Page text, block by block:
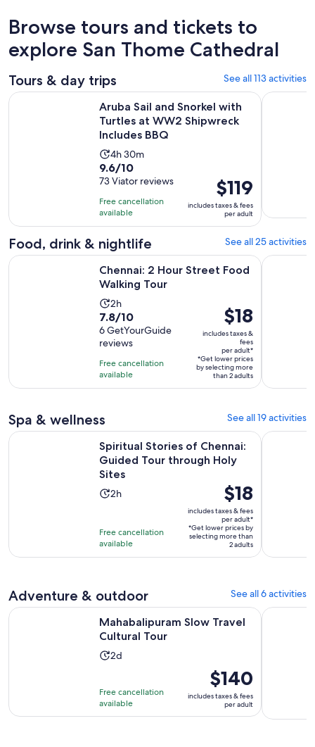
Browse tours and tickets to
explore San Thome Cathedral
Tours & day trips See all 113 activities
Aruba Sail and Snorkel with
Turtles at WW2 Shipwreck
Includes BBQ
Activity
duration
is
4
hours
and
30
minutes
4h 30m
9.6
out
of
10
with
73
reviews
9.6/10
73 Viator reviews
Free cancellation
available
Price
is
$119
per
adult
$119
includes taxes & fees
per adult
Aruba Sail and Snorkel with Turtles at WW2 Shipwreck
4-Day
Food, drink & nightlife See all 25 activities
Chennai: 2 Hour Street Food
Walking Tour
Activity
duration
is
2
hours
2h
7.8
out
of
10
with
6
7.8/10
6 GetYourGuide
reviews
Free cancellation
available
Price
is
$18
per
adult*
$18
includes taxes &
fees
per adult*
*Get lower prices
by selecting more
than 2 adults
Chennai: 2 Hour Street Food Walking Tour Opens in new tab
Chennai:
Spa & wellness See all 19 activities
Spiritual Stories of Chennai:
Guided Tour through Holy
Sites
Activity
2
hours
2h
Free cancellation
available
Price
is
$18
per
adult*
$18
includes taxes & fees
per adult*
*Get lower prices by
selecting more than
2 adults
Spiritual Stories of Chennai: Guided Tour through Holy Sites
Chennai:
Adventure & outdoor See all 6 activities
Mahabalipuram Slow Travel
Cultural Tour
Activity
2
days
2d
Free cancellation
available
Price
is
$140
per
$140
includes taxes & fees
per adult
Mahabalipuram Slow Travel Cultural Tour Opens in new tab
Chennai: